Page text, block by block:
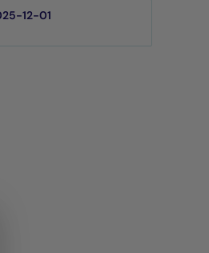
12-01